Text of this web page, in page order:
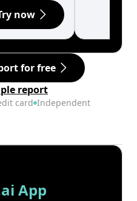
now
for free
report
card Independent
App